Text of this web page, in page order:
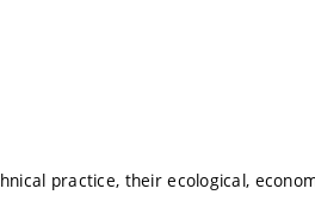
practice, their ecological,